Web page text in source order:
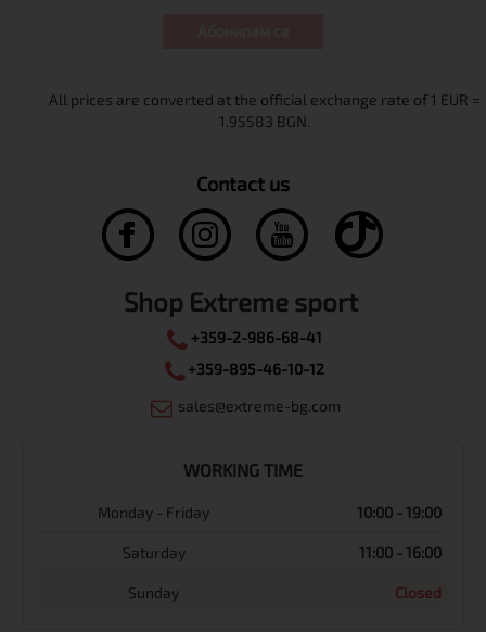
Contact us
Shop Extreme sport
+359-2-986-68-41
+359-895-46-10-12
sales@extreme-bg.com
WORKING TIME
Monday - Friday 10:00 - 19:00
Saturday 11:00 - 16:00
Sunday Closed